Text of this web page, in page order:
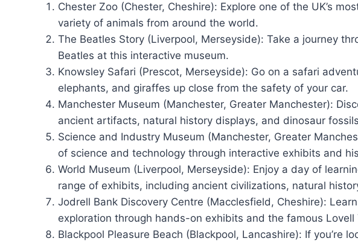
Chester Zoo (Chester, Cheshire): Explore one of the UK’s
variety of animals from around the world.
The Beatles Story (Liverpool, Merseyside): Take a journey
Beatles at this interactive museum.
Knowsley Safari (Prescot, Merseyside): Go on a safari
elephants, and giraffes up close from the safety of your car.
Manchester Museum (Manchester, Greater Manchester):
ancient artifacts, natural history displays, and dinosaur
Science and Industry Museum (Manchester, Greater
of science and technology through interactive exhibits and
World Museum (Liverpool, Merseyside): Enjoy a day of
range of exhibits, including ancient civilizations, natural
Jodrell Bank Discovery Centre (Macclesfield, Cheshire):
exploration through hands-on exhibits and the famous Lovell
Blackpool Pleasure Beach (Blackpool, Lancashire): If you’re